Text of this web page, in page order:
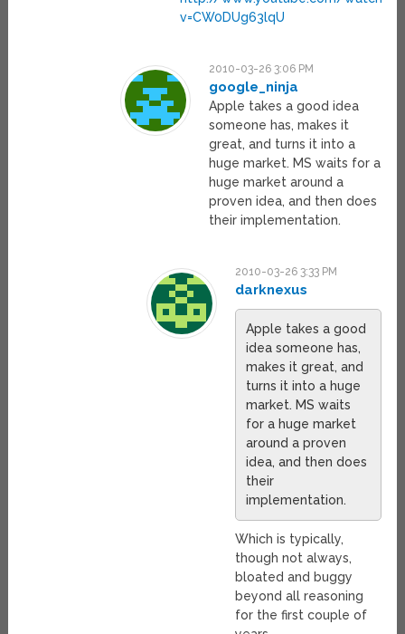
v=CW0DUg63lqU
2010-03-26 3:06 PM
google_ninja
Apple takes a good idea
someone has, makes it
great, and turns it into a
huge market. MS waits for a
huge market around a
proven idea, and then does
their implementation.
2010-03-26 3:33 PM
darknexus
Apple takes a good
idea someone has,
makes it great, and
turns it into a huge
market. MS waits
for a huge market
around a proven
idea, and then does
their
implementation.
Which is typically,
though not always,
bloated and buggy
beyond all reasoning
for the first couple of